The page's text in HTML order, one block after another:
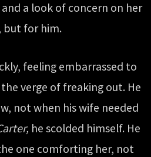
a look of concern on her
but for him.
feeling embarrassed to
verge of freaking out. He
not when his wife needed
he scolded himself. He
one comforting her, not